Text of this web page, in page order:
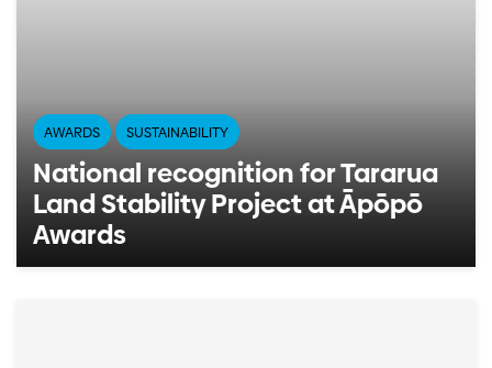
AWARDS SUSTAINABILITY
National recognition for Tararua
Land Stability Project at Āpōpō
Awards